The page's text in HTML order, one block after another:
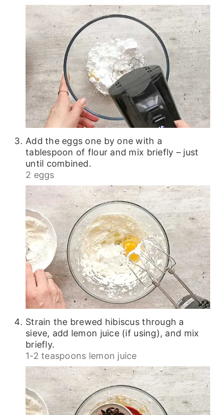
Add the eggs one by one with a
tablespoon of flour and mix briefly – just
until combined.
2 eggs
Strain the brewed hibiscus through a
sieve, add lemon juice (if using), and mix
briefly.
1-2 teaspoons lemon juice